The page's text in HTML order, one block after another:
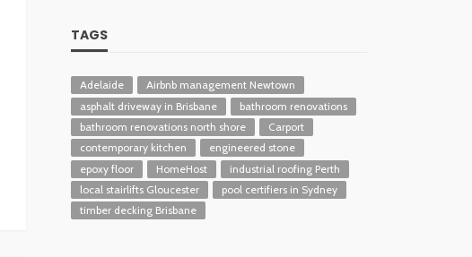
TAGS
Adelaide
Airbnb management Newtown
asphalt driveway in Brisbane
bathroom renovations
bathroom renovations north shore
Carport
contemporary kitchen
engineered stone
epoxy floor
HomeHost
industrial roofing Perth
local stairlifts Gloucester
pool certifiers in Sydney
timber decking Brisbane